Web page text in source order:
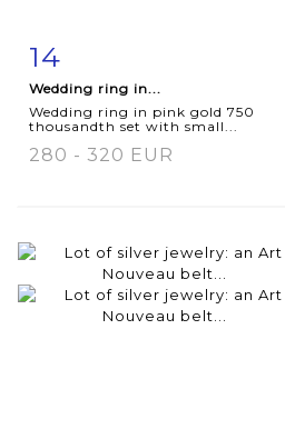
Item detail
14
Wedding ring in...
Wedding ring in pink gold 750
thousandth set with small...
280 - 320 EUR